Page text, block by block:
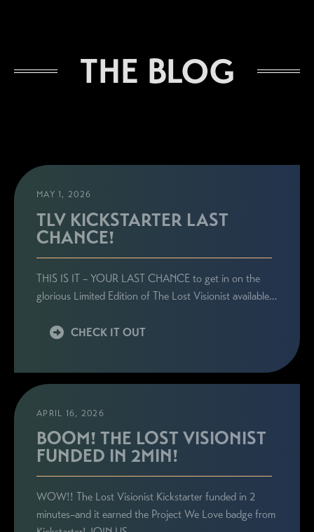
THE BLOG
MAY 1, 2026
TLV KICKSTARTER LAST
CHANCE!
THIS IS IT – YOUR LAST CHANCE to get in on the
glorious Limited Edition of The Lost Visionist available…
CHECK IT OUT
APRIL 16, 2026
BOOM! THE LOST VISIONIST
FUNDED IN 2MIN!
WOW!! The Lost Visionist Kickstarter funded in 2
minutes–and it earned the Project We Love badge from